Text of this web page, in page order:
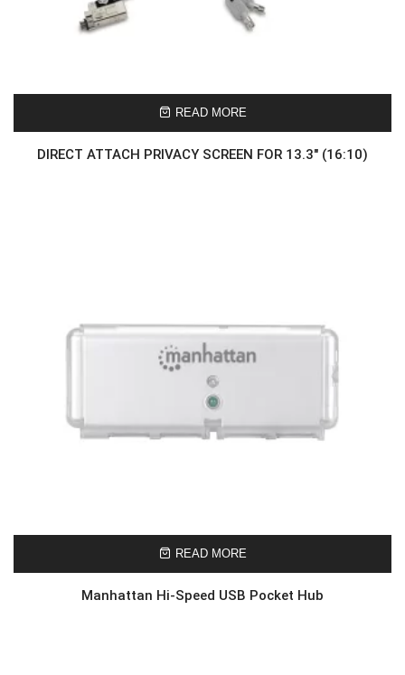
READ MORE
DIRECT ATTACH PRIVACY SCREEN FOR 13.3″ (16:10)
READ MORE
Manhattan Hi-Speed USB Pocket Hub